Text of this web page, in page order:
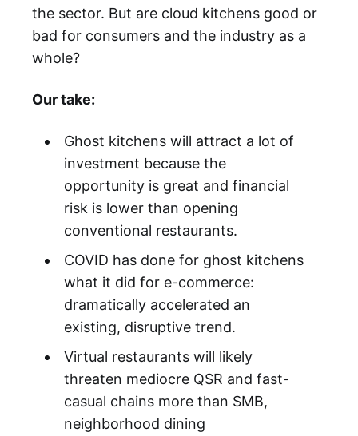
the sector. But are cloud kitchens good or
bad for consumers and the industry as a
whole?
Our take:
Ghost kitchens will attract a lot of
investment because the
opportunity is great and financial
risk is lower than opening
conventional restaurants.
COVID has done for ghost kitchens
what it did for e-commerce:
dramatically accelerated an
existing, disruptive trend.
Virtual restaurants will likely
threaten mediocre QSR and fast-
casual chains more than SMB,
neighborhood dining